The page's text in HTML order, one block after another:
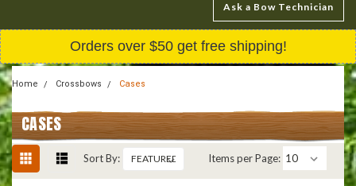
Ask a Bow Technician
Orders over $50 get free shipping!
Home Crossbows Cases
CASES
Sort By: Items per Page: